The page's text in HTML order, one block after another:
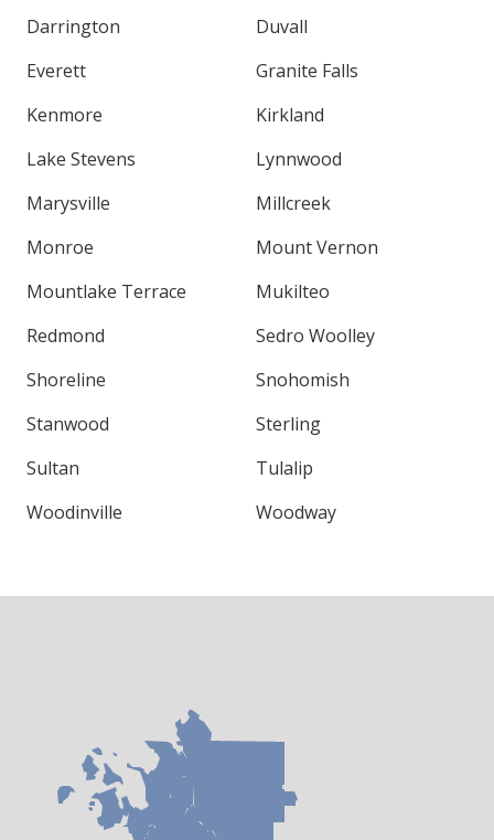
Darrington
Duvall
Everett
Granite Falls
Kenmore
Kirkland
Lake Stevens
Lynnwood
Marysville
Millcreek
Monroe
Mount Vernon
Mountlake Terrace
Mukilteo
Redmond
Sedro Woolley
Shoreline
Snohomish
Stanwood
Sterling
Sultan
Tulalip
Woodinville
Woodway